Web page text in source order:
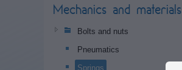
Mechanics and materials
Bolts and nuts
Pneumatics
Springs